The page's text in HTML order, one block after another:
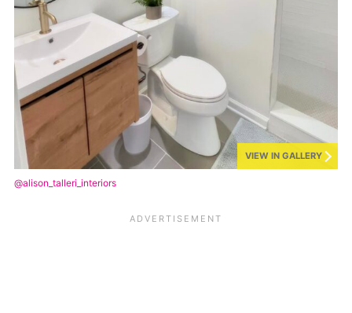
VIEW IN GALLERY
@alison_talleri_interiors